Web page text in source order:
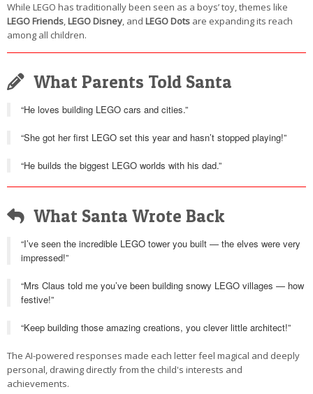
While LEGO has traditionally been seen as a boys’ toy, themes like
LEGO Friends,LEGO Disney, and LEGO Dots are expanding its reach
among all children.
What Parents Told Santa
“He loves building LEGO cars and cities.”
“She got her first LEGO set this year and hasn’t stopped playing!”
“He builds the biggest LEGO worlds with his dad.”
What Santa Wrote Back
“I’ve seen the incredible LEGO tower you built — the elves were very
impressed!”
“Mrs Claus told me you’ve been building snowy LEGO villages — how
festive!”
“Keep building those amazing creations, you clever little architect!”
The AI-powered responses made each letter feel magical and deeply
personal, drawing directly from the child's interests and
achievements.